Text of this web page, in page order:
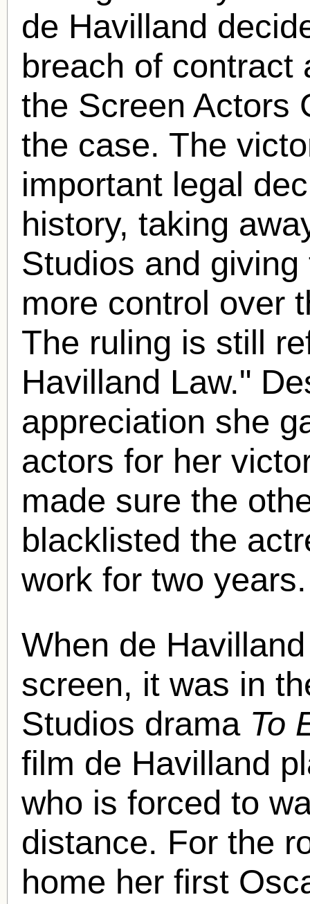
de Havilland
breach of contract
the Screen Actors
the case. The
important legal
history, taking
Studios and
more control over
The ruling is still
Havilland Law."
appreciation she
actors for her
made sure the
blacklisted the
work for two years.
When de
screen, it was in
Studios drama To
film de Havilland
who is forced to
distance. For the
home her first